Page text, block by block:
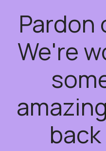
Pardon
We're